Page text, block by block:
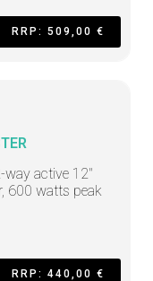
RRP: 509,00 €
way active 12"
600 watts peak
RRP: 440,00 €